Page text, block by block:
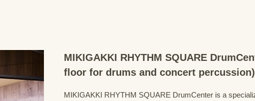
MIKIGAKKI RHYTHM SQUARE
floor for drums and concert percussion)
MIKIGAKKI RHYTHM SQUARE DrumCenter is a